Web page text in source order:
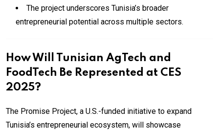
The project underscores Tunisia’s broader
entrepreneurial potential across multiple sectors.
How Will Tunisian AgTech and
FoodTech Be Represented at CES
2025?
The Promise Project, a U.S.-funded initiative to expand
Tunisia’s entrepreneurial ecosystem, will showcase